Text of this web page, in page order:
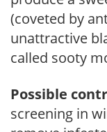
(coveted by
unattractive
called sooty
Possible
screening in